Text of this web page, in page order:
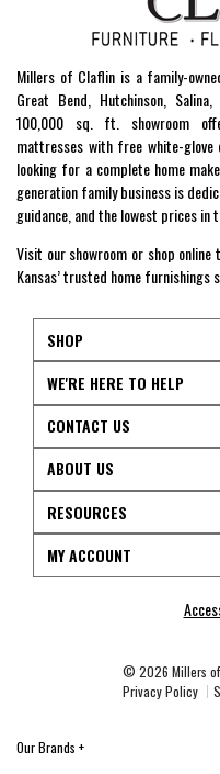
Millers of Claflin is a family-
Great Bend, Hutchinson,
100,000 sq. ft. showroom
mattresses with free white-glove
looking for a complete home
generation family business is
guidance, and the lowest prices in
Visit our showroom or shop
Kansas’ trusted home furnishings
SHOP
WE'RE HERE TO HELP
CONTACT US
ABOUT US
RESOURCES
MY ACCOUNT
© 2026 Millers of
Privacy Policy
Our Brands +